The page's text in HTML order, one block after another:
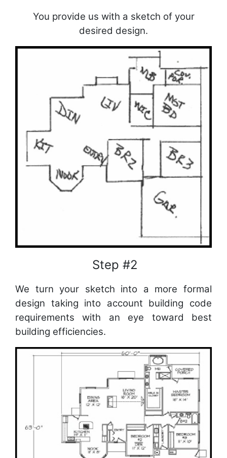
You provide us with a sketch of your
desired design.
Step #2
We turn your sketch into a more formal
design taking into account building code
requirements with an eye toward best
building efficiencies.